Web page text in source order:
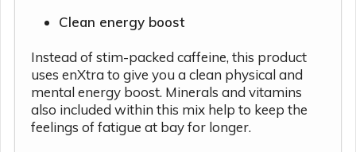
Clean energy boost
Instead of stim-packed caffeine, this product
uses enXtra to give you a clean physical and
mental energy boost. Minerals and vitamins
also included within this mix help to keep the
feelings of fatigue at bay for longer.